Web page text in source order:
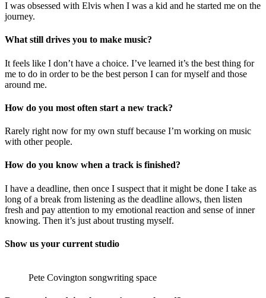
I was obsessed with Elvis when I was a kid and he started me on the
journey.
What still drives you to make music?
It feels like I don’t have a choice. I’ve learned it’s the best thing for
me to do in order to be the best person I can for myself and those
around me.
How do you most often start a new track?
Rarely right now for my own stuff because I’m working on music
with other people.
How do you know when a track is finished?
I have a deadline, then once I suspect that it might be done I take as
long of a break from listening as the deadline allows, then listen
fresh and pay attention to my emotional reaction and sense of inner
knowing. Then it’s just about trusting myself.
Show us your current studio
Pete Covington songwriting space